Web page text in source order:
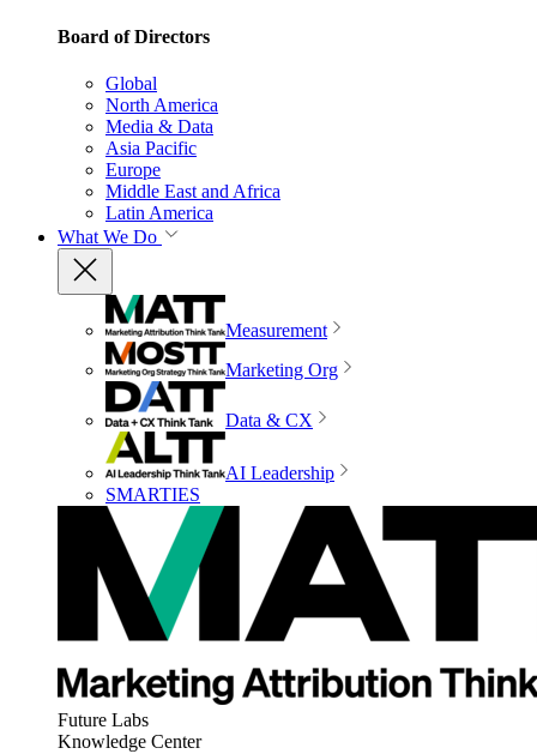
Board of Directors
Global
North America
Media & Data
Asia Pacific
Europe
Middle East and Africa
Latin America
What We Do
Measurement
Marketing Org
Data & CX
AI Leadership
SMARTIES
Future Labs
Knowledge Center